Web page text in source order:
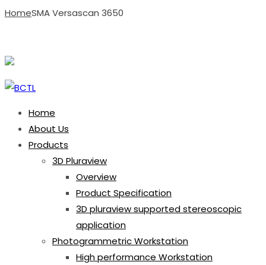
HomeSMA Versascan 3650
Home
About Us
Products
3D Pluraview
Overview
Product Specification
3D pluraview supported stereoscopic
application
Photogrammetric Workstation
High performance Workstation